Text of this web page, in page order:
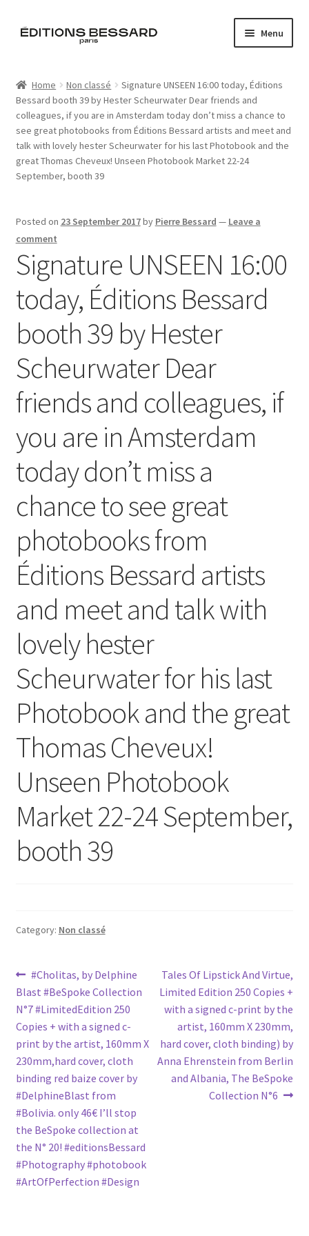
Skip
Skip
Menu
Books
Bespoke
Zine
Home Non classé
Signature UNSEEN 16:00 today, Éditions
Bessard booth 39 by Hester Scheurwater Dear friends and
colleagues, if you are in Amsterdam today don’t miss a chance to
see great photobooks from Éditions Bessard artists and meet and
talk with lovely hester Scheurwater for his last Photobook and the
great Thomas Cheveux! Unseen Photobook Market 22-24
September, booth 39
Posted on 23 September 2017by Pierre Bessard — Leave a
comment
Signature UNSEEN 16:00
today, Éditions Bessard
booth 39 by Hester
Scheurwater Dear
friends and colleagues, if
you are in Amsterdam
today don’t miss a
chance to see great
photobooks from
Éditions Bessard artists
and meet and talk with
lovely hester
Scheurwater for his last
Photobook and the great
Thomas Cheveux!
Unseen Photobook
Market 22-24 September,
booth 39
Category: Non classé
Post
navigation
Previous
post:
#Cholitas, by Delphine
Blast #BeSpoke Collection
N°7 #LimitedEdition 250
Copies + with a signed c-
print by the artist, 160mm X
230mm,hard cover, cloth
binding red baize cover by
#DelphineBlast from
#Bolivia. only 46€ I’ll stop
the BeSpoke collection at
the N° 20! #editionsBessard
#Photography #photobook
#ArtOfPerfection #Design
Next
post:
Tales Of Lipstick And Virtue,
Limited Edition 250 Copies +
with a signed c-print by the
artist, 160mm X 230mm,
hard cover, cloth binding) by
Anna Ehrenstein from Berlin
and Albania, The BeSpoke
Collection N°6